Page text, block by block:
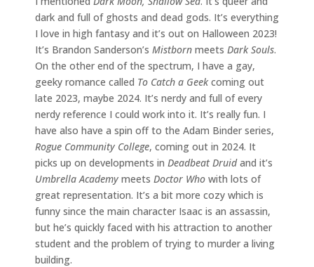
dark and full of ghosts and dead gods. It’s everything
I love in high fantasy and it’s out on Halloween 2023!
It’s Brandon Sanderson’s Mistborn meets Dark Souls.
On the other end of the spectrum, I have a gay,
geeky romance called To Catch a Geekcoming out
late 2023, maybe 2024. It’s nerdy and full of every
nerdy reference I could work into it. It’s really fun. I
have also have a spin off to the Adam Binder series,
Rogue Community College, coming out in 2024. It
picks up on developments in Deadbeat Druidand it’s
Umbrella Academy meets Doctor Who with lots of
great representation. It’s a bit more cozy which is
funny since the main character Isaac is an assassin,
but he’s quickly faced with his attraction to another
student and the problem of trying to murder a living
building.